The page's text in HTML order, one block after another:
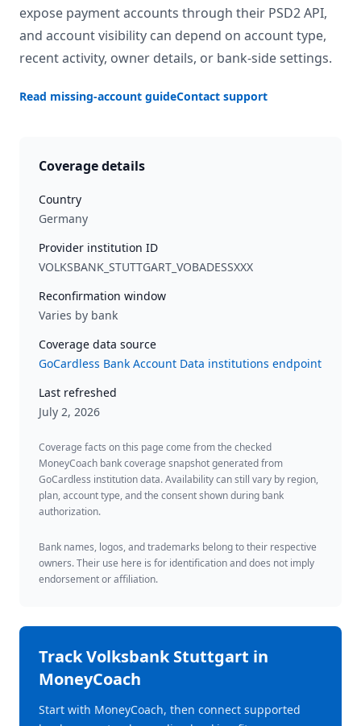
expose payment accounts through their PSD2 API,
and account visibility can depend on account type,
recent activity, owner details, or bank-side settings.
Read missing-account guideContact support
Coverage details
Country
Germany
Provider institution ID
VOLKSBANK_STUTTGART_VOBADESSXXX
Reconfirmation window
Varies by bank
Coverage data source
GoCardless Bank Account Data institutions endpoint
Last refreshed
July 2, 2026
Coverage facts on this page come from the checked
MoneyCoach bank coverage snapshot generated from
GoCardless institution data. Availability can still vary by region,
plan, account type, and the consent shown during bank
authorization.
Bank names, logos, and trademarks belong to their respective
owners. Their use here is for identification and does not imply
endorsement or affiliation.
TrackVolksbank Stuttgart in
MoneyCoach
Start with MoneyCoach, then connect supported